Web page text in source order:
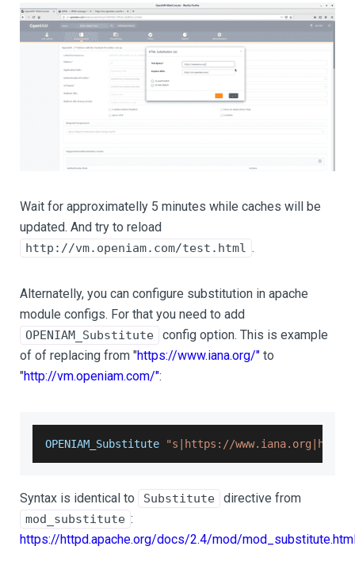
Wait for approximatelly 5 minutes while caches will be
updated. And try to reload
http://vm.openiam.com/test.html .
Alternatelly, you can configure substitution in apache
module configs. For that you need to add
OPENIAM_Substitute
config option. This is example
of of replacing from "https://www.iana.org/" to
"http://vm.openiam.com/":
OPENIAM_Substitute "s|https://www.iana.org|http://
Syntax is identical to Substitute directive from
mod_substitute :
https://httpd.apache.org/docs/2.4/mod/